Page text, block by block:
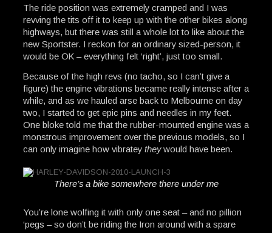
The ride position was extremely cramped and I was
revving the tits off it to keep up with the other bikes along
highways, but there was still a whole lot to like about the
new Sportster. I reckon for an ordinary sized-person, it
would be OK – everything felt ‘right’, just too small.
Because of the high revs (no tacho, so I can’t give a
figure) the engine vibrations became really intense after a
while, and as we hauled arse back to Melbourne on day
two, I started to get epic pins and needles in my feet.
One bloke told me that the rubber-mounted engine was a
monstrous improvement over the previous models, so I
can only imagine how vibratey theywould have been.
There’s a bike somewhere there under me
You’re lone wolfing it with only one seat – and no pillion
‘pegs – so don’t be riding the Iron around with a spare